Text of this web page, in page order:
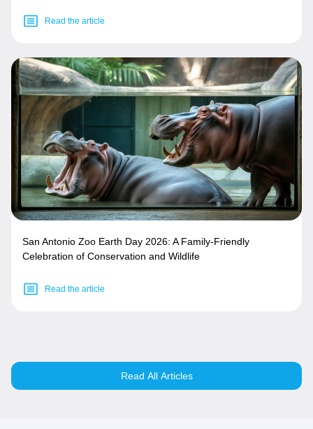
Read the article
San Antonio Zoo Earth Day 2026: A Family-Friendly
Celebration of Conservation and Wildlife
Read the article
Read All Articles